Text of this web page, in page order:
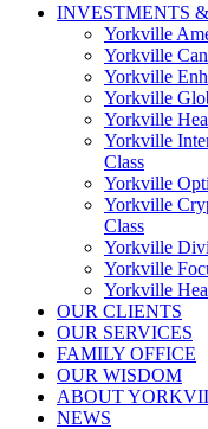
INVESTMENTS
Yorkville
Yorkville
Yorkville
Yorkville
Yorkville
Yorkville
Class
Yorkville
Yorkville
Class
Yorkville
Yorkville
Yorkville
OUR CLIENTS
OUR SERVICES
FAMILY OFFICE
OUR WISDOM
ABOUT
NEWS